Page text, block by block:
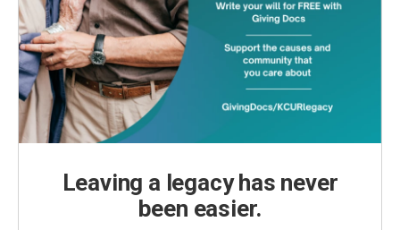
Leaving a legacy has never
been easier.